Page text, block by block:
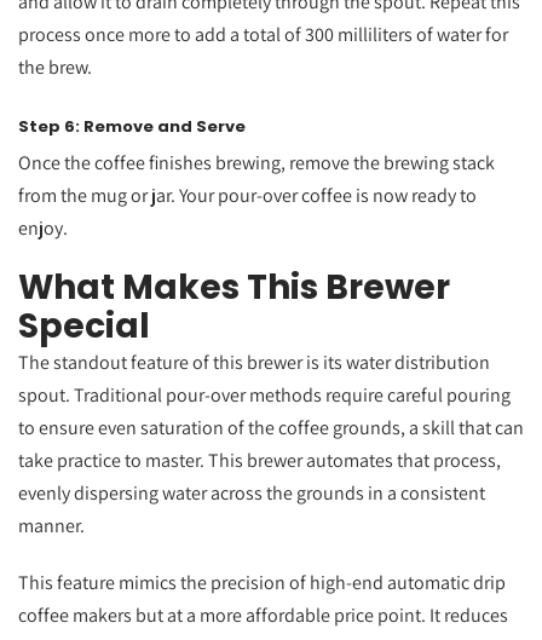
process once more to add a total of 300 milliliters of water for
the brew.
Step 6: Remove and Serve
Once the coffee finishes brewing, remove the brewing stack
from the mug or jar. Your pour-over coffee is now ready to
enjoy.
What Makes This Brewer
Special
The standout feature of this brewer is its water distribution
spout. Traditional pour-over methods require careful pouring
to ensure even saturation of the coffee grounds, a skill that can
take practice to master. This brewer automates that process,
evenly dispersing water across the grounds in a consistent
manner.
This feature mimics the precision of high-end automatic drip
coffee makers but at a more affordable price point. It reduces